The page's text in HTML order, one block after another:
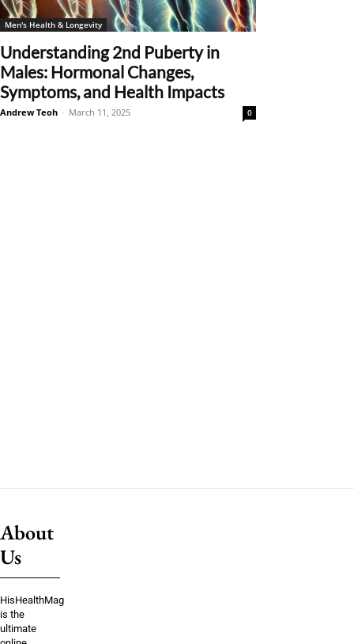
Men's Health & Longevity
Understanding 2nd Puberty in
Males: Hormonal Changes,
Symptoms, and Health Impacts
Andrew Teoh - March 11, 2025 0
About
Us
HisHealthMag
is the
ultimate